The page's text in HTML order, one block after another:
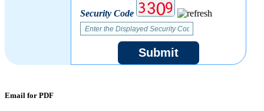
Security Code
Submit
Email for PDF